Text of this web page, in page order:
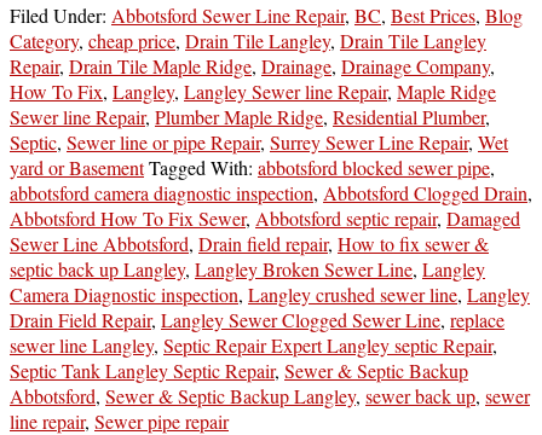
Filed Under: Abbotsford Sewer Line Repair, BC, Best Prices, Blog
Category, cheap price, Drain Tile Langley, Drain Tile Langley
Repair, Drain Tile Maple Ridge, Drainage, Drainage Company,
How To Fix, Langley, Langley Sewer line Repair, Maple Ridge
Sewer line Repair, Plumber Maple Ridge, Residential Plumber,
Septic, Sewer line or pipe Repair, Surrey Sewer Line Repair, Wet
yard or BasementTagged With: abbotsford blocked sewer pipe,
abbotsford camera diagnostic inspection, Abbotsford Clogged Drain,
Abbotsford How To Fix Sewer, Abbotsford septic repair, Damaged
Sewer Line Abbotsford, Drain field repair, How to fix sewer &
septic back up Langley, Langley Broken Sewer Line, Langley
Camera Diagnostic inspection, Langley crushed sewer line, Langley
Drain Field Repair, Langley Sewer Clogged Sewer Line, replace
sewer line Langley, Septic Repair Expert Langley septic Repair,
Septic Tank Langley Septic Repair, Sewer & Septic Backup
Abbotsford, Sewer & Septic Backup Langley, sewer back up, sewer
line repair, Sewer pipe repair